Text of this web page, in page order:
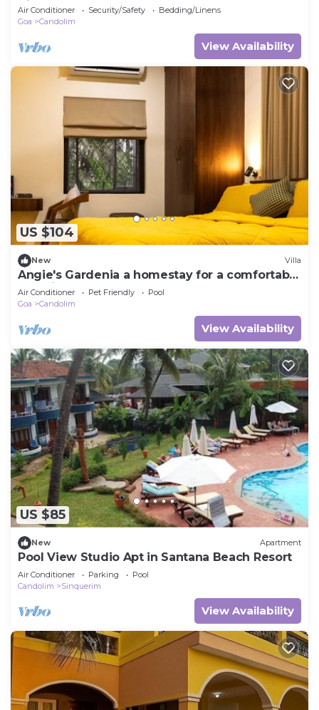
Hideaway
Air Conditioner Security/Safety
Bedding/Linens
Goa
Candolim
View Availability
US $104
New Villa
Angie's Gardenia a homestay for a comfortable
experience
Air Conditioner Pet Friendly
Pool
Goa
Candolim
View Availability
US $85
New Apartment
Pool View Studio Apt in Santana Beach Resort
Air Conditioner Parking
Pool
Candolim
Sinquerim
View Availability